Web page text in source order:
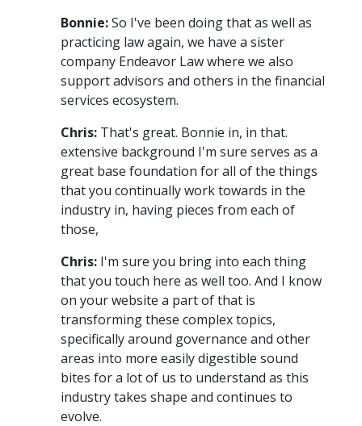
Bonnie:So I've been doing that as well as
practicing law again, we have a sister
company Endeavor Law where we also
support advisors and others in the financial
services ecosystem.
Chris: That's great. Bonnie in, in that.
extensive background I'm sure serves as a
great base foundation for all of the things
that you continually work towards in the
industry in, having pieces from each of
those,
Chris: I'm sure you bring into each thing
that you touch here as well too. And I know
on your website a part of that is
transforming these complex topics,
specifically around governance and other
areas into more easily digestible sound
bites for a lot of us to understand as this
industry takes shape and continues to
evolve.